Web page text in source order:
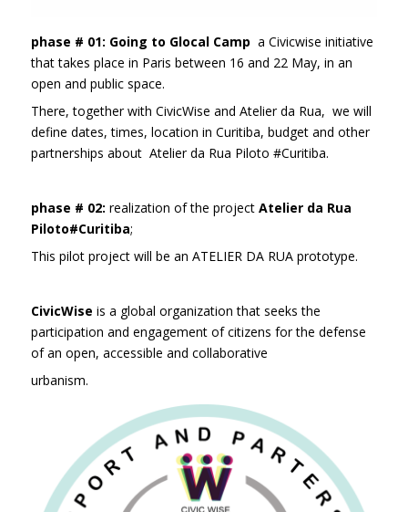
phase # 01: Going to Glocal Camp a Civicwise initiative
that takes place in Paris between 16 and 22 May, in an
open and public space.
There, together with CivicWise and Atelier da Rua, we will
define dates, times, location in Curitiba, budget and other
partnerships about Atelier da Rua Piloto #Curitiba.
phase # 02:realization of the projectAtelier da Rua
Piloto#Curitiba;
This pilot project will be an ATELIER DA RUA prototype.
CivicWise is a global organization that seeks the
participation and engagement of citizens for the defense
of an open, accessible and collaborative
urbanism.